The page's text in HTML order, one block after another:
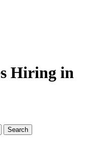
Hiring in
Search